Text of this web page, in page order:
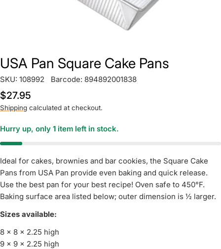
USA Pan Square Cake Pans
SKU: 108992 Barcode: 894892001838
Regular
price
$27.95
Shipping calculated at checkout.
Hurry up, only 1 item left in stock.
Ideal for cakes, brownies and bar cookies, the Square Cake
Pans from USA Pan provide even baking and quick release.
Use the best pan for your best recipe! Oven safe to 450°F.
Baking surface area listed below; outer dimension is ½ larger.
Sizes available:
8 x 8 x 2.25 high
9 x 9 x 2.25 high